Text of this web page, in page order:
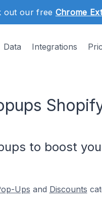
out our free Chrome
Data Integrations
to boost
Ups and Discounts